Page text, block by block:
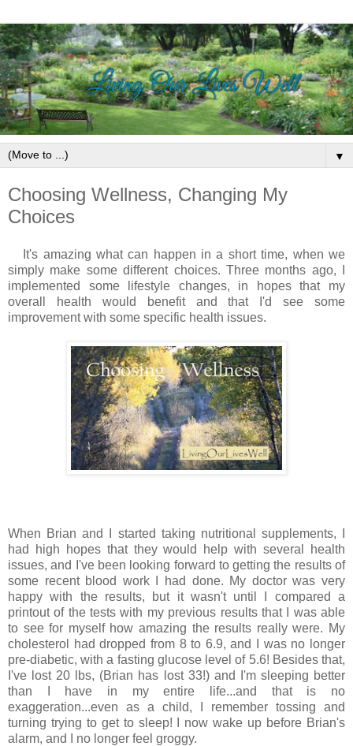
▼
Choosing Wellness, Changing My
Choices
It's amazing what can happen in a short time, when we
simply make some different choices. Three months ago, I
implemented some lifestyle changes, in hopes that my
overall health would benefit and that I'd see some
improvement with some specific health issues.
When Brian and I started taking nutritional supplements, I
had high hopes that they would help with several health
issues, and I've been looking forward to getting the results of
some recent blood work I had done. My doctor was very
happy with the results, but it wasn't until I compared a
printout of the tests with my previous results that I was able
to see for myself how amazing the results really were. My
cholesterol had dropped from 8 to 6.9, and I was no longer
pre-diabetic, with a fasting glucose level of 5.6! Besides that,
I've lost 20 lbs, (Brian has lost 33!) and I'm sleeping better
than I have in my entire life...and that is no
exaggeration...even as a child, I remember tossing and
turning trying to get to sleep! I now wake up before Brian's
alarm, and I no longer feel groggy.